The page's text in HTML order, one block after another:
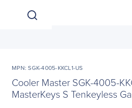
MPN: SGK-4005-KKCL1-US
Cooler Master SGK-4005-
MasterKeys S Tenkeyless